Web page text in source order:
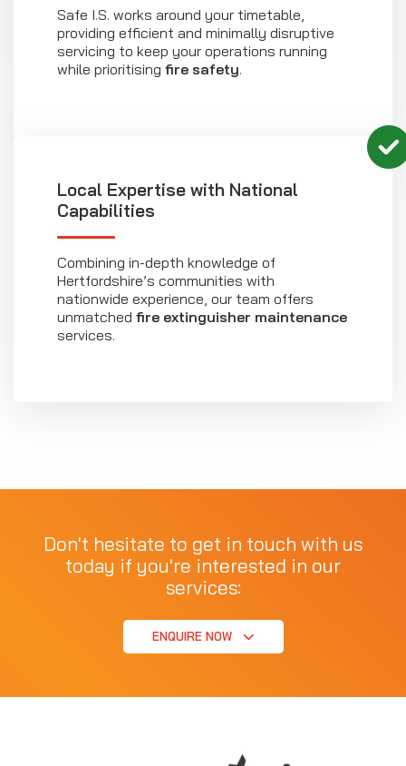
Safe I.S. works around your timetable,
providing efficient and minimally disruptive
servicing to keep your operations running
while prioritising fire safety.
Local Expertise with National
Capabilities
Combining in-depth knowledge of
Hertfordshire’s communities with
nationwide experience, our team offers
unmatched fire extinguisher maintenance
services.
Don't hesitate to get in touch with us
today if you're interested in our
services:
ENQUIRE NOW